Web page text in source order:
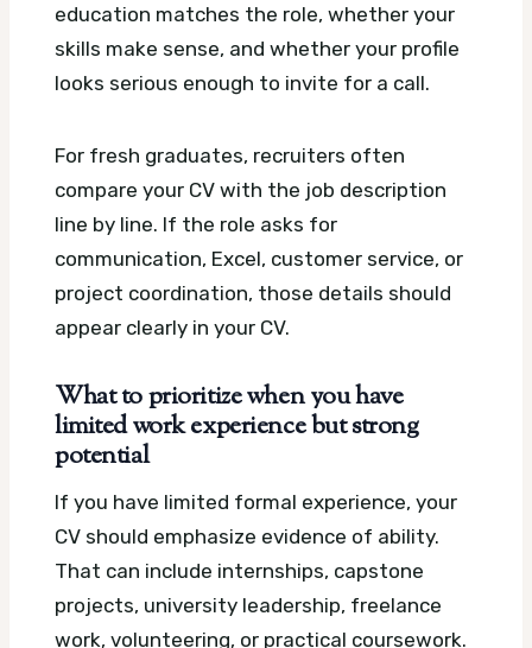
education matches the role, whether your
skills make sense, and whether your profile
looks serious enough to invite for a call.
For fresh graduates, recruiters often
compare your CV with the job description
line by line. If the role asks for
communication, Excel, customer service, or
project coordination, those details should
appear clearly in your CV.
What to prioritize when you have
limited work experience but strong
potential
If you have limited formal experience, your
CV should emphasize evidence of ability.
That can include internships, capstone
projects, university leadership, freelance
work, volunteering, or practical coursework.